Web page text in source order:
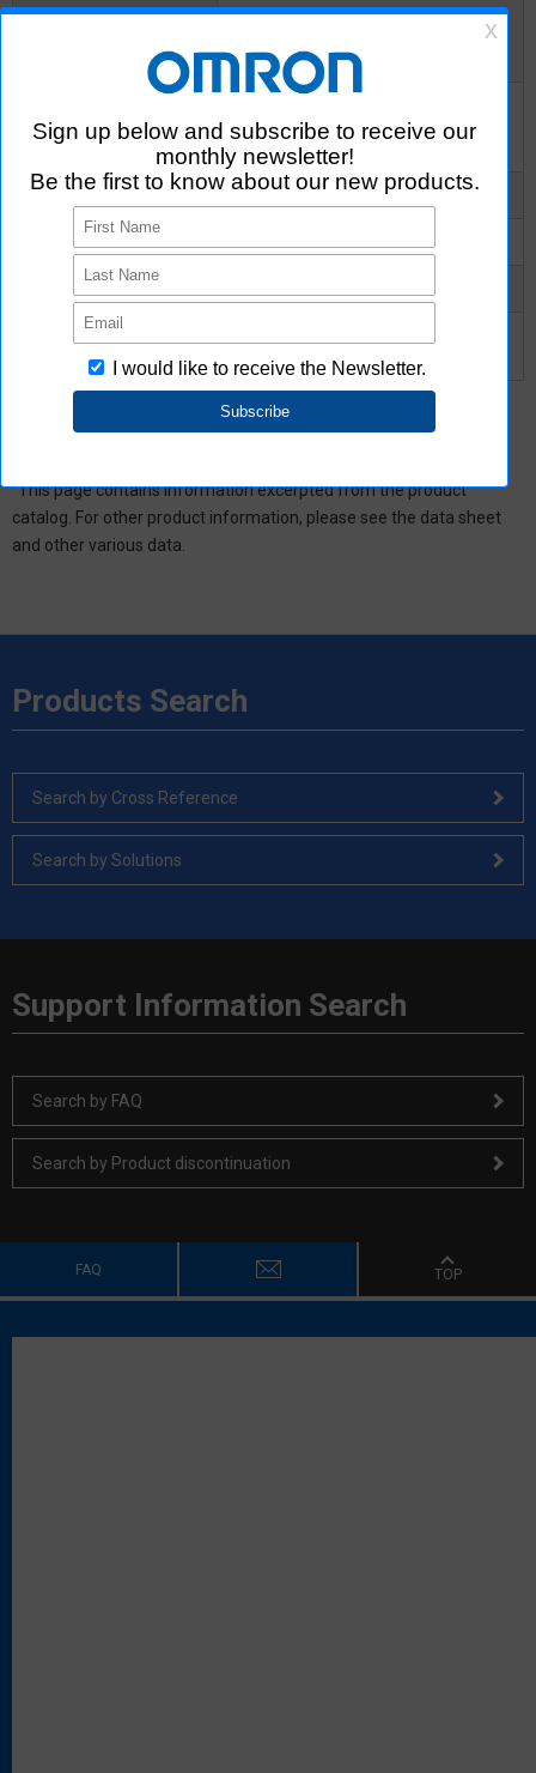
Insulation resistance
between I/O terminals
Typical
10^8MΩ
Turn-ON time Typical 0.3ms
Turn-ON time Maximum
Maximum
1ms
*This page contains information excerpted from the product
catalog. For other product information, please see the data sheet
and other various data.
Products Search
Search by Cross Reference
Search by Solutions
Support Information Search
Search by FAQ
Search by Product discontinuation
FAQ TOP